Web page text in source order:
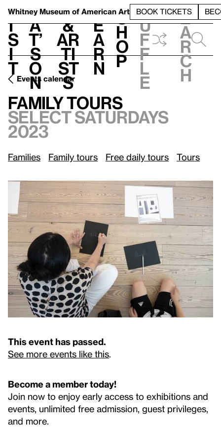
Whitney Museum of American Art BOOK TICKETS
V
i
s
i
t
h
a
t’
s
o
n
t
&
Ar
ti
st
s
L
e
a
r
n
S
h
o
p
h
u
f
f
l
e
e
a
r
c
h
Events calendar
Family Tours Select Saturdays, 2023
Family Tours
Select Saturdays
2023
Families Family tours Free daily tours Tours
This event has passed.
See more events like this
Become a member today!
Join now to enjoy early access to exhibitions and
events, unlimited free admission, guest privileges,
and more.